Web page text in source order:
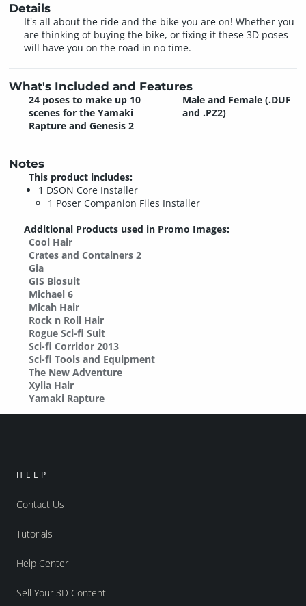
Details
It's all about the ride and the bike you are on! Whether you
are thinking of buying the bike, or fixing it these 3D poses
will have you on the road in no time.
What's Included and Features
24 poses to make up 10
scenes for the Yamaki
Rapture and Genesis 2
Male and Female (.DUF
and .PZ2)
Notes
This product includes:
1 DSON Core Installer
1 Poser Companion Files Installer
Additional Products used in Promo Images:
Cool Hair
Crates and Containers 2
Gia
GIS Biosuit
Michael 6
Micah Hair
Rock n Roll Hair
Rogue Sci-fi Suit
Sci-fi Corridor 2013
Sci-fi Tools and Equipment
The New Adventure
Xylia Hair
Yamaki Rapture
HELP
Contact Us
Tutorials
Help Center
Sell Your 3D Content